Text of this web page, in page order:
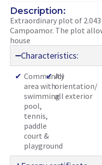
Description:
Extraordinary plot of
Campoamor. The plot
house
Characteristics:
✔ Community
area with
swimming
pool,
tennis,
paddle
court &
playground
✔ All
orientation/
all exterior